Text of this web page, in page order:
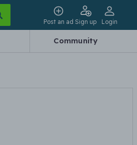
Post an ad Sign up Login
Community